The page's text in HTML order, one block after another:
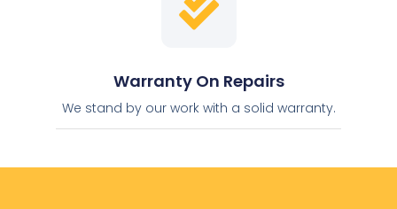
Warranty On Repairs
We stand by our work with a solid warranty.